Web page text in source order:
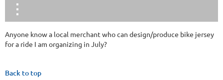
Anyone know a local merchant who can design/produce bike jersey
for a ride I am organizing in July?
Back to top